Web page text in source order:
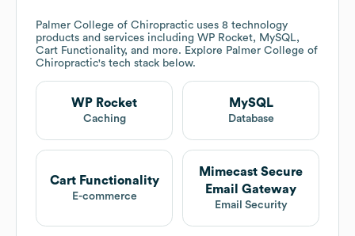
Palmer College of Chiropractic uses 8 technology
products and services including WP Rocket, MySQL,
Cart Functionality, and more. Explore Palmer College of
Chiropractic's tech stack below.
WP Rocket
Caching
MySQL
Database
Cart Functionality
E-commerce
Mimecast Secure
Email Gateway
Email Security